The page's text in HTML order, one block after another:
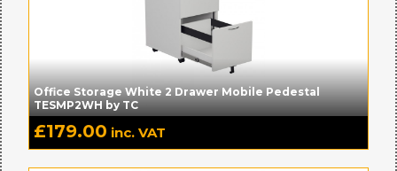
Office Storage White 2 Drawer Mobile Pedestal
TESMP2WH by TC
£179.00 inc. VAT